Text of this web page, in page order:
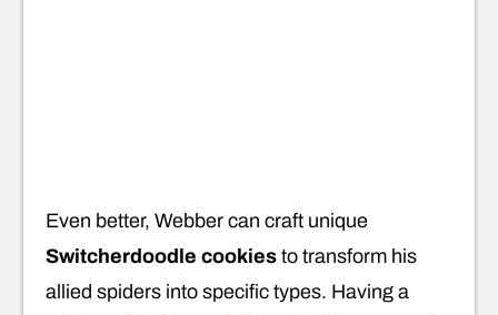
Even better, Webber can craft unique
Switcherdoodle cookies to transform his
allied spiders into specific types. Having a